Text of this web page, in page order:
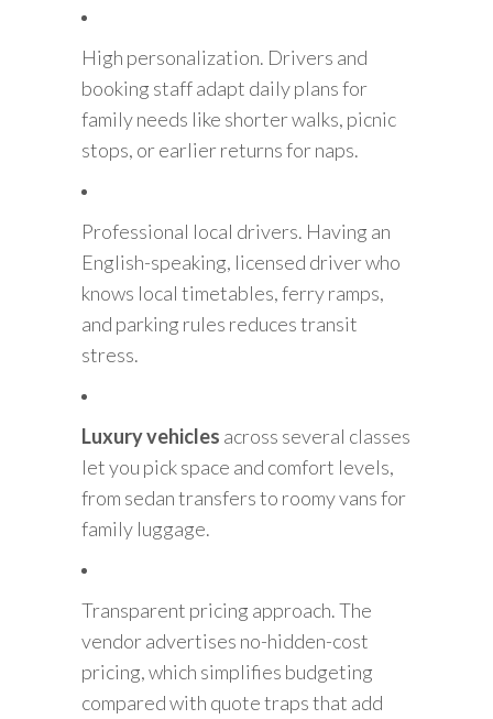
High personalization. Drivers and
booking staff adapt daily plans for
family needs like shorter walks, picnic
stops, or earlier returns for naps.
Professional local drivers. Having an
English-speaking, licensed driver who
knows local timetables, ferry ramps,
and parking rules reduces transit
stress.
Luxury vehicles across several classes
let you pick space and comfort levels,
from sedan transfers to roomy vans for
family luggage.
Transparent pricing approach. The
vendor advertises no-hidden-cost
pricing, which simplifies budgeting
compared with quote traps that add